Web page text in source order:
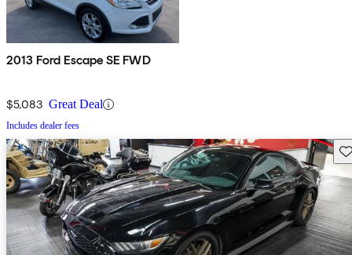
2013 Ford Escape SE FWD
$5,083 Great Deal
Includes dealer fees